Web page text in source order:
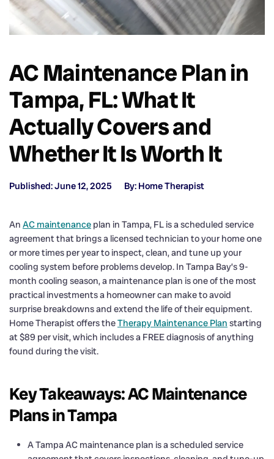
AC Maintenance Plan in
Tampa, FL: What It
Actually Covers and
Whether It Is Worth It
Published: June 12, 2025 By: Home Therapist
An AC maintenance plan in Tampa, FL is a scheduled service
agreement that brings a licensed technician to your home one
or more times per year to inspect, clean, and tune up your
cooling system before problems develop. In Tampa Bay’s 9-
month cooling season, a maintenance plan is one of the most
practical investments a homeowner can make to avoid
surprise breakdowns and extend the life of their equipment.
Home Therapist offers theTherapy Maintenance Plan starting
at $89 per visit, which includes a FREE diagnosis of anything
found during the visit.
Key Takeaways: AC Maintenance
Plans in Tampa
A Tampa AC maintenance plan is a scheduled service